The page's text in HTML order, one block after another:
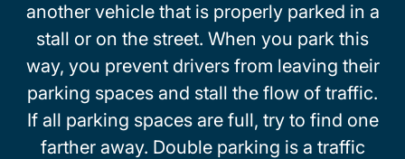
another vehicle that is properly parked in a
stall or on the street. When you park this
way, you prevent drivers from leaving their
parking spaces and stall the flow of traffic.
If all parking spaces are full, try to find one
farther away. Double parking is a traffic